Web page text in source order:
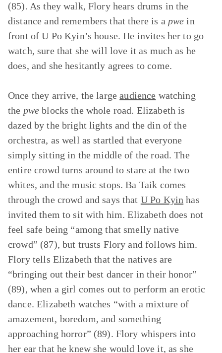
(85). As they walk, Flory hears drums in the
distance and remembers that there is a pwe in
front of U Po Kyin’s house. He invites her to go
watch, sure that she will love it as much as he
does, and she hesitantly agrees to come.
Once they arrive, the largeaudience watching
the pwe blocks the whole road. Elizabeth is
dazed by the bright lights and the din of the
orchestra, as well as startled that everyone
simply sitting in the middle of the road. The
entire crowd turns around to stare at the two
whites, and the music stops. Ba Taik comes
through the crowd and says that U Po Kyin has
invited them to sit with him. Elizabeth does not
feel safe being “among that smelly native
crowd” (87), but trusts Flory and follows him.
Flory tells Elizabeth that the natives are
“bringing out their best dancer in their honor”
(89), when a girl comes out to perform an erotic
dance. Elizabeth watches “with a mixture of
amazement, boredom, and something
approaching horror” (89). Flory whispers into
her ear that he knew she would love it, as she